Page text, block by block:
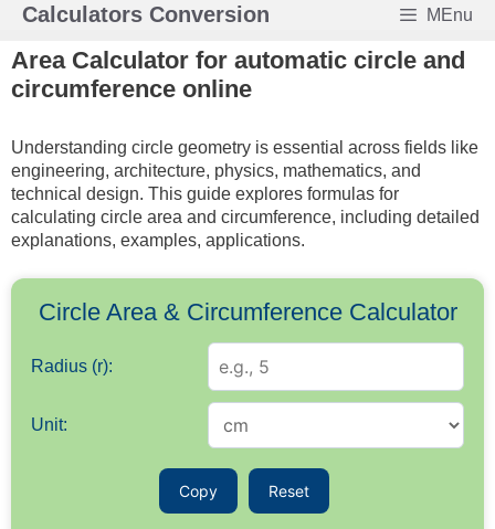
Skip
content
Calculators Conversion MEnu
Area Calculator for automatic circle and
circumference online
Understanding circle geometry is essential across fields like
engineering, architecture, physics, mathematics, and
technical design. This guide explores formulas for
calculating circle area and circumference, including detailed
explanations, examples, applications.
Circle Area & Circumference Calculator
Radius (r):
Unit:
Copy Reset